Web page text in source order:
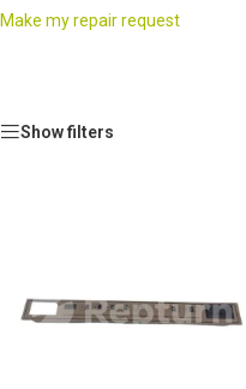
Make my repair request
Show filters